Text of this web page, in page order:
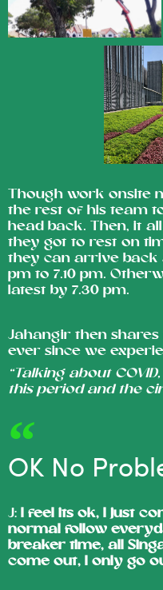
Though work onsite
the rest of his team
head back. Then, it
they got to rest on
they can arrive back
pm to 7.10 pm.
latest by 7.30 pm.
Jahangir then
ever since we
“Talking about
this period and the
OK No
J: I feel its ok, I just
normal follow
breaker time, all
come out, I only go